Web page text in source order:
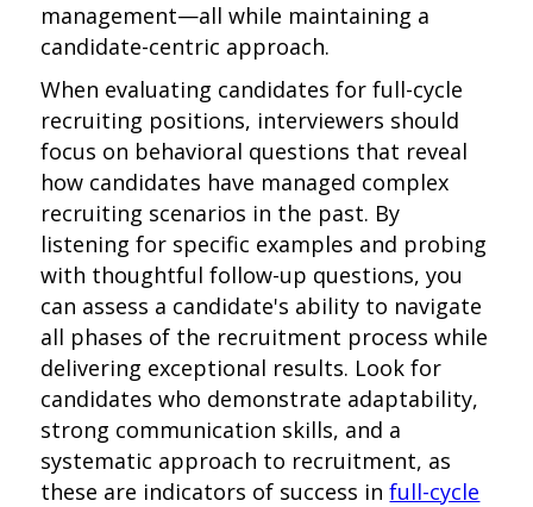
management—all while maintaining a
candidate-centric approach.
When evaluating candidates for full-cycle
recruiting positions, interviewers should
focus on behavioral questions that reveal
how candidates have managed complex
recruiting scenarios in the past. By
listening for specific examples and probing
with thoughtful follow-up questions, you
can assess a candidate's ability to navigate
all phases of the recruitment process while
delivering exceptional results. Look for
candidates who demonstrate adaptability,
strong communication skills, and a
systematic approach to recruitment, as
these are indicators of success infull-cycle